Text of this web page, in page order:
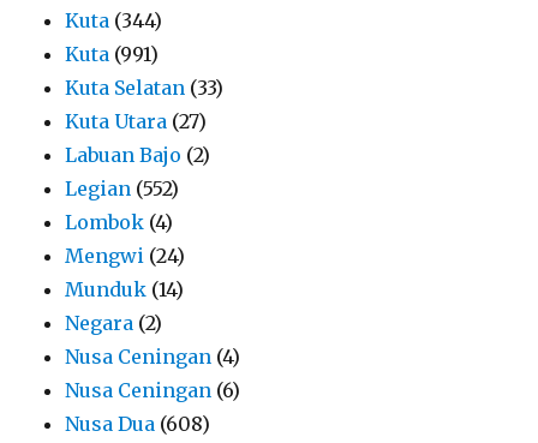
Kuta (344)
Kuta (991)
Kuta Selatan (33)
Kuta Utara (27)
Labuan Bajo (2)
Legian (552)
Lombok (4)
Mengwi (24)
Munduk (14)
Negara (2)
Nusa Ceningan (4)
Nusa Ceningan (6)
Nusa Dua (608)